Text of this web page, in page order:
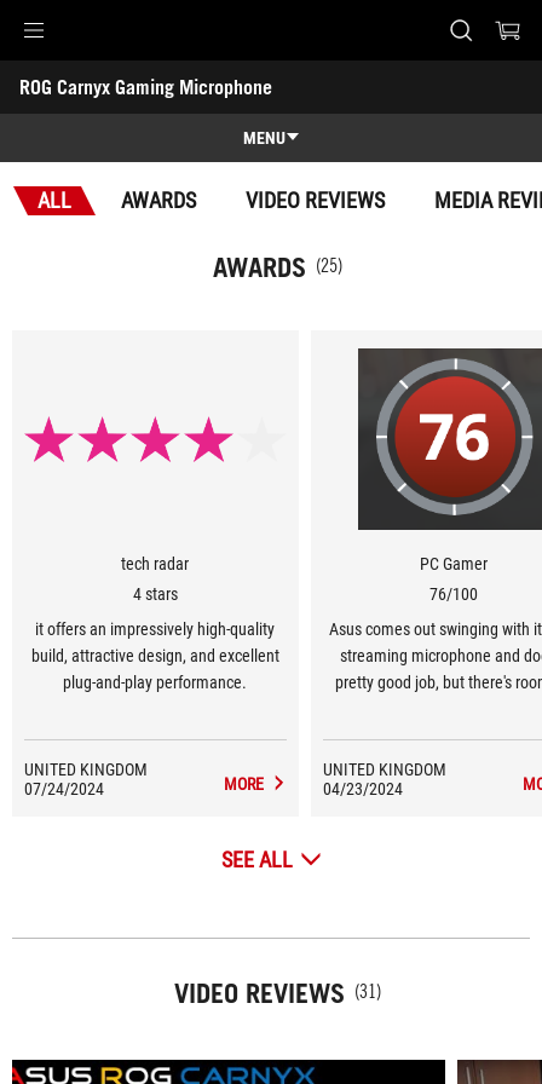
Accessibility links
Skip to content
Accessibility Help
Skip to Menu
ASUS Footer
ROG Carnyx Gaming Microphone
-
MENU
Features
ALL AWARDS VIDEO REVIEWS MEDIA
AWARDS (25)
tech radar
4 stars
it offers an impressively high-quality
build, attractive design, and excellent
plug-and-play performance.
UNITED KINGDOM
07/24/2024
MORE
PC Gamer
76/100
Asus comes out swinging with
streaming microphone and
pretty good job, but there's
UNITED KINGDOM
04/23/2024
SEE ALL
VIDEO REVIEWS (31)